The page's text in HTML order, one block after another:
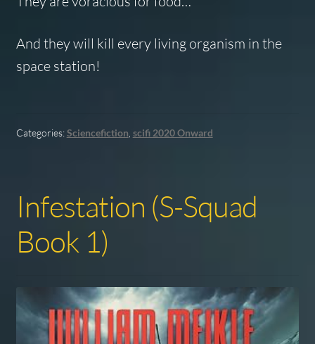
And they will kill every living organism in the
space station!
Categories:Sciencefiction scifi 2020 Onward
Infestation (S-Squad
Book 1)